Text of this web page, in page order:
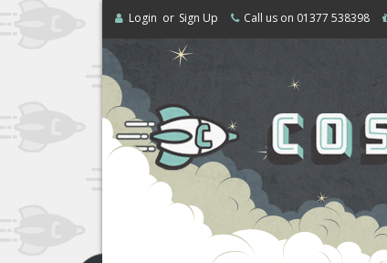
Login or Sign Up Call us on 01377 538398